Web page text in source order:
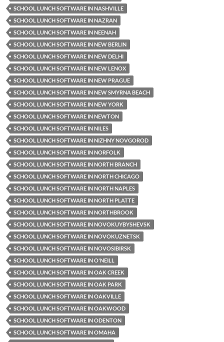
SCHOOL LUNCH SOFTWARE IN NASHVILLE
SCHOOL LUNCH SOFTWARE IN NAZRAN
SCHOOL LUNCH SOFTWARE IN NEENAH
SCHOOL LUNCH SOFTWARE IN NEW BERLIN
SCHOOL LUNCH SOFTWARE IN NEW DELHI
SCHOOL LUNCH SOFTWARE IN NEW LENOX
SCHOOL LUNCH SOFTWARE IN NEW PRAGUE
SCHOOL LUNCH SOFTWARE IN NEW SMYRNA BEACH
SCHOOL LUNCH SOFTWARE IN NEW YORK
SCHOOL LUNCH SOFTWARE IN NEWTON
SCHOOL LUNCH SOFTWARE IN NILES
SCHOOL LUNCH SOFTWARE IN NIZHNY NOVGOROD
SCHOOL LUNCH SOFTWARE IN NORFOLK
SCHOOL LUNCH SOFTWARE IN NORTH BRANCH
SCHOOL LUNCH SOFTWARE IN NORTH CHICAGO
SCHOOL LUNCH SOFTWARE IN NORTH NAPLES
SCHOOL LUNCH SOFTWARE IN NORTH PLATTE
SCHOOL LUNCH SOFTWARE IN NORTHBROOK
SCHOOL LUNCH SOFTWARE IN NOVOKUYBYSHEVSK
SCHOOL LUNCH SOFTWARE IN NOVOKUZNETSK
SCHOOL LUNCH SOFTWARE IN NOVOSIBIRSK
SCHOOL LUNCH SOFTWARE IN O'NEILL
SCHOOL LUNCH SOFTWARE IN OAK CREEK
SCHOOL LUNCH SOFTWARE IN OAK PARK
SCHOOL LUNCH SOFTWARE IN OAKVILLE
SCHOOL LUNCH SOFTWARE IN OAKWOOD
SCHOOL LUNCH SOFTWARE IN ODENTON
SCHOOL LUNCH SOFTWARE IN OMAHA